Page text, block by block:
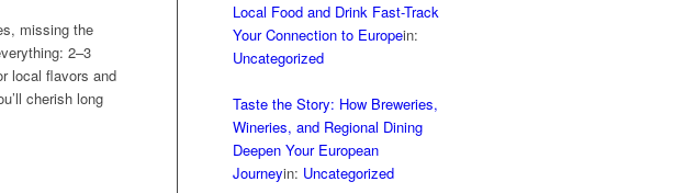
missing the
2–3
local flavors and
cherish long
Local Food and Drink Fast-Track
Your Connection to Europein:
Uncategorized
Taste the Story: How Breweries,
Wineries, and Regional Dining
Deepen Your European
Journeyin: Uncategorized